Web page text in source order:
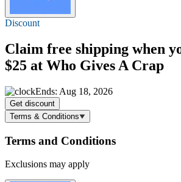
Discount
Claim free shipping when
$25 at Who Gives A Crap
Ends: Aug 18, 2026
Get discount
Terms & Conditions
Terms and Conditions
Exclusions may apply